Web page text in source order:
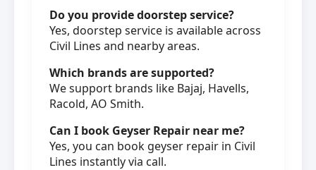
Do you provide doorstep service?
Yes, doorstep service is available across
Civil Lines and nearby areas.
Which brands are supported?
We support brands like Bajaj, Havells,
Racold, AO Smith.
Can I book Geyser Repair near me?
Yes, you can book geyser repair in Civil
Lines instantly via call.